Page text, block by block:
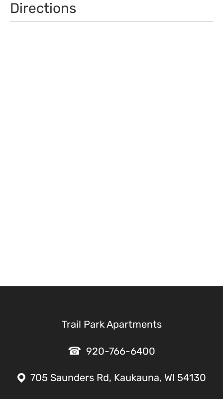
Directions
Trail Park Apartments
920-766-6400
705 Saunders Rd, Kaukauna, WI 54130